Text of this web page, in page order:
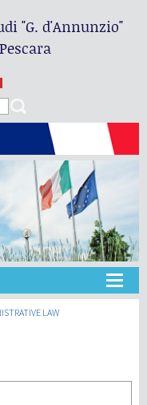
"G. d'Annunzio"
LAW